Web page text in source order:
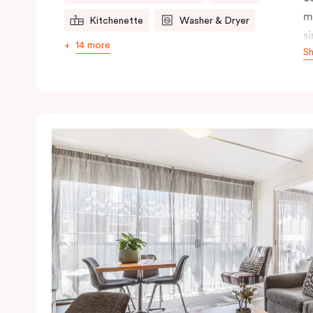
Kitchenette Washer & Dryer
14 more